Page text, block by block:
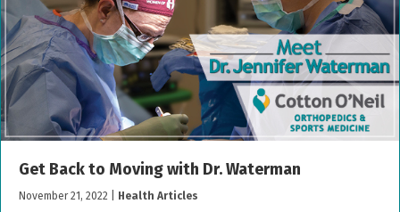
Get Back to Moving with Dr. Waterman
November 21, 2022 Health Articles